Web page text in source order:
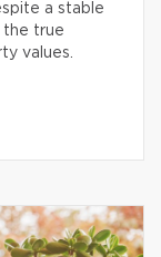
a stable
the true
values.